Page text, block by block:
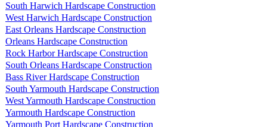
South Harwich Hardscape Construction
West Harwich Hardscape Construction
East Orleans Hardscape Construction
Orleans Hardscape Construction
Rock Harbor Hardscape Construction
South Orleans Hardscape Construction
Bass River Hardscape Construction
South Yarmouth Hardscape Construction
West Yarmouth Hardscape Construction
Yarmouth Hardscape Construction
Yarmouth Port Hardscape Construction